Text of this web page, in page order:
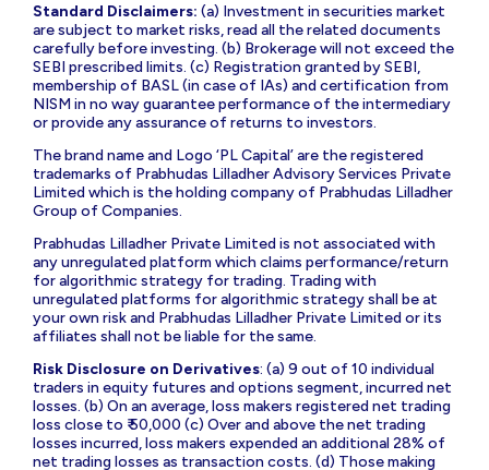
Standard Disclaimers: (a) Investment in securities market
are subject to market risks, read all the related documents
carefully before investing. (b) Brokerage will not exceed the
SEBI prescribed limits. (c) Registration granted by SEBI,
membership of BASL (in case of IAs) and certification from
NISM in no way guarantee performance of the intermediary
or provide any assurance of returns to investors.
The brand name and Logo ‘PL Capital’ are the registered
trademarks of Prabhudas Lilladher Advisory Services Private
Limited which is the holding company of Prabhudas Lilladher
Group of Companies.
Prabhudas Lilladher Private Limited is not associated with
any unregulated platform which claims performance/return
for algorithmic strategy for trading. Trading with
unregulated platforms for algorithmic strategy shall be at
your own risk and Prabhudas Lilladher Private Limited or its
affiliates shall not be liable for the same.
Risk Disclosure on Derivatives: (a) 9 out of 10 individual
traders in equity futures and options segment, incurred net
losses. (b) On an average, loss makers registered net trading
loss close to ₹ 50,000 (c) Over and above the net trading
losses incurred, loss makers expended an additional 28% of
net trading losses as transaction costs. (d) Those making